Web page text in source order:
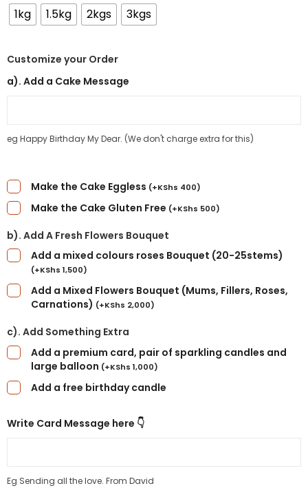
1kg 1.5kg 2kgs 3kgs
Customize your Order
a). Add a Cake Message
eg Happy Birthday My Dear. (We don't charge extra for this)
Make the Cake Eggless (+KShs 400)
Make the Cake Gluten Free (+KShs 500)
b). Add A Fresh Flowers Bouquet
Add a mixed colours roses Bouquet (20-25stems)
(+KShs 1,500)
Add a Mixed Flowers Bouquet (Mums, Fillers, Roses,
Carnations) (+KShs 2,000)
c). Add Something Extra
Add a premium card, pair of sparkling candles and
large balloon (+KShs 1,000)
Add a free birthday candle
Write Card Message here 👇
Eg Sending all the love. From David